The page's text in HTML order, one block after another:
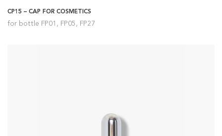
CP15 – CAP FOR COSMETICS
for bottle FP01, FP05, FP27